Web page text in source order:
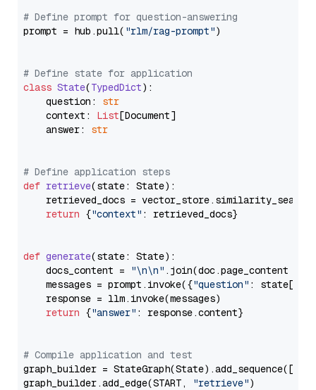
# Define prompt for question-answering
prompt = hub.pull( "rlm/rag-prompt")
# Define state for application
class State(TypedDict):
    question:
str
    context:
List[Document]
    answer:
str
# Define application steps
def retrieve(state: State):
retrieved_docs =
return {"context" : retrieved_docs}
def generate(state: State):
    docs_content =
"\n\n" .join(doc.page_content
    messages = prompt.invoke({
"question" : state[
    response = llm.invoke(messages)
return {"answer" : response.content}
# Compile application and test
graph_builder =
graph_builder.add_edge(START,
"retrieve")